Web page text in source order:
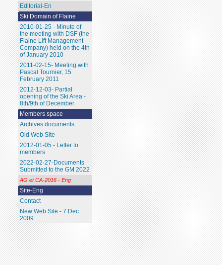
Editorial-En
Ski Domain of Flaine
2010-01-25 - Minute of
the meeting with DSF (the
Flaine Lift Management
Company) held on the 4th
of January 2010
2011-02-15- Meeting with
Pascal Tournier, 15
February 2011
2012-12-03- Partial
opening of the Ski Area -
8th/9th of December
Members space
Archives documents
Old Web Site
2012-01-05 - Letter to
members
2022-02-27-Documents
Submitted to the GM 2022
AG et CA-2016 - Eng
Site-Eng
Contact
New Web Site - 7 Dec
2009